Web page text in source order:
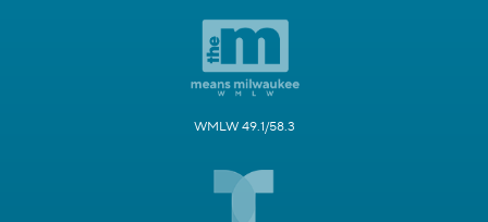
WMLW 49.1/58.3